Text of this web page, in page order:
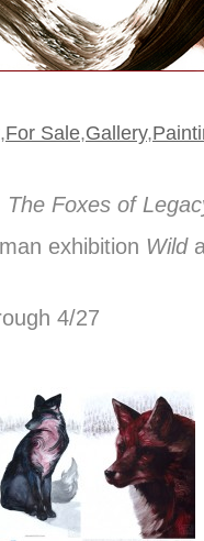
,For Sale,Gallery,
The Foxes of
exhibition Wild
4/27